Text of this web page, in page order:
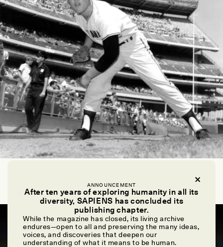
ANNOUNCEMENT
After ten years of exploring humanity in all its
diversity, SAPIENS has concluded its
publishing chapter.
While the magazine has closed, its living archive
endures—open to all and preserving the many ideas,
voices, and discoveries that deepen our
understanding of what it means to be human.
How to Pitch: A Guide for Anthropologists
ESSAY /ASK SAPIENS